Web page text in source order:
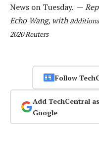
News on Tuesday. —
Echo Wang, with a
2020 Reuters
Follow
Add TechCentral
Google